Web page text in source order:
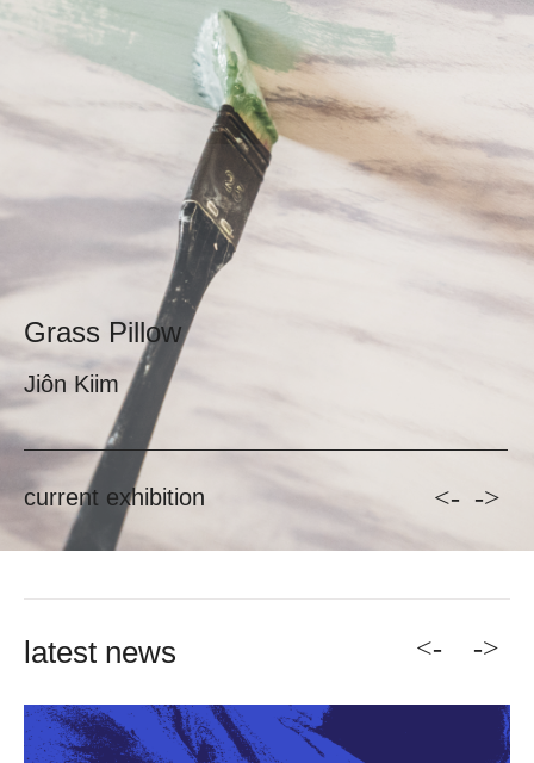
Grass Pillow
current exhibition <- ->
latest news <- ->